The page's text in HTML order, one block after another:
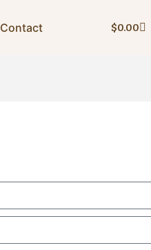
Contact $0.00